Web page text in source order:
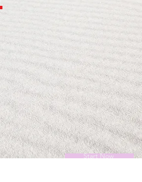
Start Now